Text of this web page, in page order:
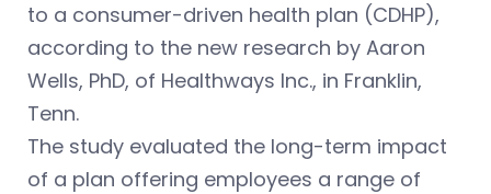
to a consumer-driven health plan (CDHP),
according to the new research by Aaron
Wells, PhD, of Healthways Inc., in Franklin,
Tenn.
The study evaluated the long-term impact
of a plan offering employees a range of